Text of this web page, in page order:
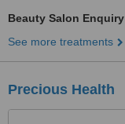
Beauty Salon Enquiry
See more treatments
Precious Health